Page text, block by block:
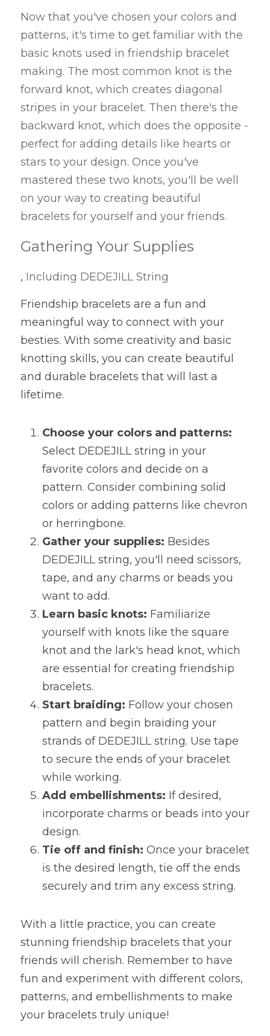
Now that you've chosen your colors and
patterns, it's time to get familiar with the
basic knots used in friendship bracelet
making. The most common knot is the
forward knot, which creates diagonal
stripes in your bracelet. Then there's the
backward knot, which does the opposite -
perfect for adding details like hearts or
stars to your design. Once you've
mastered these two knots, you'll be well
on your way to creating beautiful
bracelets for yourself and your friends.
Gathering Your Supplies
, Including DEDEJILL String
Friendship bracelets are a fun and
meaningful way to connect with your
besties. With some creativity and basic
knotting skills, you can create beautiful
and durable bracelets that will last a
lifetime.
Choose your colors and patterns:
Select DEDEJILL string in your
favorite colors and decide on a
pattern. Consider combining solid
colors or adding patterns like chevron
or herringbone.
Gather your supplies: Besides
DEDEJILL string, you'll need scissors,
tape, and any charms or beads you
want to add.
Learn basic knots: Familiarize
yourself with knots like the square
knot and the lark's head knot, which
are essential for creating friendship
bracelets.
Start braiding: Follow your chosen
pattern and begin braiding your
strands of DEDEJILL string. Use tape
to secure the ends of your bracelet
while working.
Add embellishments: If desired,
incorporate charms or beads into your
design.
Tie off and finish: Once your bracelet
is the desired length, tie off the ends
securely and trim any excess string.
With a little practice, you can create
stunning friendship bracelets that your
friends will cherish. Remember to have
fun and experiment with different colors,
patterns, and embellishments to make
your bracelets truly unique!